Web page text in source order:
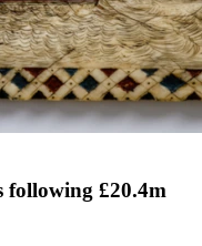
following £20.4m